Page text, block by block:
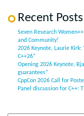
Recent Posts
Seven Research
and Community!
2026 Keynote, Laurie Kirk:
C++26”
Opening 2026 Keynote,
guarantees”
CppCon 2026 Call for
Panel discussion for C++: